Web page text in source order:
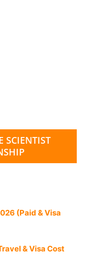
SCIENTIST
(Paid & Visa
& Visa Cost